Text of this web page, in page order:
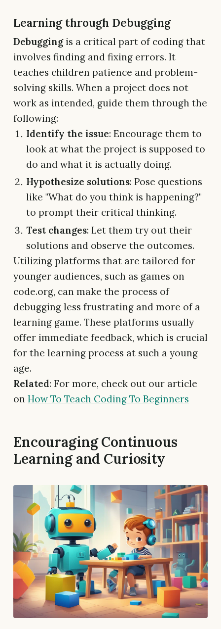
Learning through Debugging
Debuggingis a critical part of coding that
involves finding and fixing errors. It
teaches children patience and problem-
solving skills. When a project does not
work as intended, guide them through the
following:
Identify the issue: Encourage them to
look at what the project is supposed to
do and what it is actually doing.
Hypothesize solutions: Pose questions
like "What do you think is happening?"
to prompt their critical thinking.
Test changes: Let them try out their
solutions and observe the outcomes.
Utilizing platforms that are tailored for
younger audiences, such as games on
code.org, can make the process of
debugging less frustrating and more of a
learning game. These platforms usually
offer immediate feedback, which is crucial
for the learning process at such a young
age.
Related: For more, check out our article
on How To Teach Coding To Beginners
Encouraging Continuous
Learning and Curiosity